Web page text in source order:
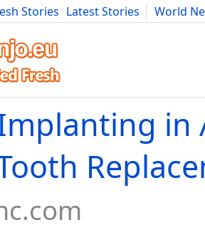
Stories Latest Stories
World
Art Cars Advice Science